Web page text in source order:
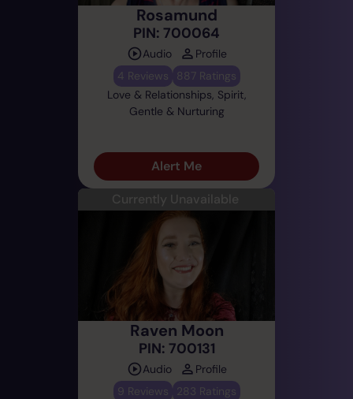
Rosamund
PIN: 700064
Audio
Profile
4 Reviews
887 Ratings
Love & Relationships, Spirit,
Gentle & Nurturing
Alert Me
Currently Unavailable
Raven Moon
PIN: 700131
Audio
Profile
9 Reviews
283 Ratings